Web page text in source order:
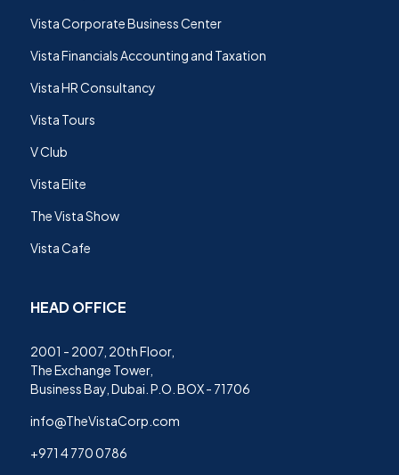
Vista Corporate Business Center
Vista Financials Accounting and Taxation
Vista HR Consultancy
Vista Tours
V Club
Vista Elite
The Vista Show
Vista Cafe
HEAD OFFICE
2001 - 2007, 20th Floor,
The Exchange Tower,
Business Bay, Dubai. P.O. BOX - 71706
info@TheVistaCorp.com
+971 4 770 0786